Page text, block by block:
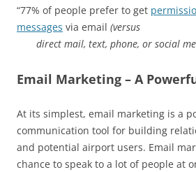
“77% of people prefer to get
messages via email (versus
direct mail, text, phone, or social
Email Marketing – A
At its simplest, email marketing is a
communication tool for building
and potential airport users. Email
chance to speak to a lot of people at